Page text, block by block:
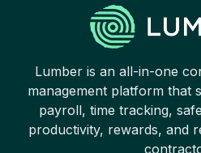
Lumber is an all-in-one
management platform that
payroll, time tracking,
productivity, rewards, and